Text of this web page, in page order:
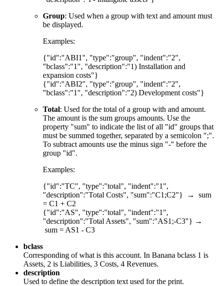
Group: Used when a group with text and amount must
be displayed.
Examples:
{"id":"ABI1", "type":"group", "indent":"2",
"bclass":"1", "description":"1) Installation and
expansion costs"}
{"id":"ABI2", "type":"group", "indent":"2",
"bclass":"1", "description":"2) Development costs"}
Total: Used for the total of a group with and amount.
The amount is the sum groups amounts. Use the
property "sum" to indicate the list of all "id" groups that
must be summed together, separated by a semicolon ";".
To subtract amounts use the minus sign "-" before the
group "id".
Examples:
{"id":"TC", "type":"total", "indent":"1",
"description":"Total Costs", "sum":"C1;C2"} → sum
= C1 + C2
{"id":"AS", "type":"total", "indent":"1",
"description":"Total Assets", "sum":"AS1;-C3"} →
sum = AS1 - C3
bclass
Corresponding of what is this account. In Banana bclass 1 is
Assets, 2 is Liabilities, 3 Costs, 4 Revenues.
description
Used to define the description text used for the print.